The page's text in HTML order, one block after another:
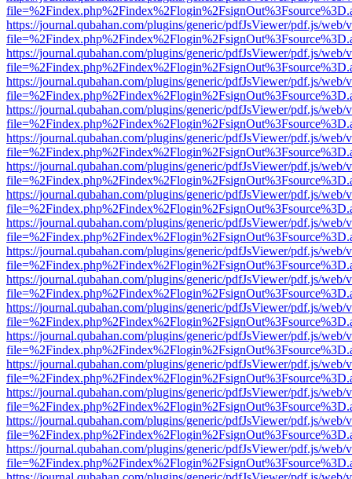
https://journal.qubahan.com/plugins/generic/pdfJsViewer/pdf.js/web/
https://journal.qubahan.com/plugins/generic/pdfJsViewer/pdf.js/web/
https://journal.qubahan.com/plugins/generic/pdfJsViewer/pdf.js/web/
https://journal.qubahan.com/plugins/generic/pdfJsViewer/pdf.js/web/
https://journal.qubahan.com/plugins/generic/pdfJsViewer/pdf.js/web/
https://journal.qubahan.com/plugins/generic/pdfJsViewer/pdf.js/web/
https://journal.qubahan.com/plugins/generic/pdfJsViewer/pdf.js/web/
https://journal.qubahan.com/plugins/generic/pdfJsViewer/pdf.js/web/
https://journal.qubahan.com/plugins/generic/pdfJsViewer/pdf.js/web/
https://journal.qubahan.com/plugins/generic/pdfJsViewer/pdf.js/web/
https://journal.qubahan.com/plugins/generic/pdfJsViewer/pdf.js/web/
https://journal.qubahan.com/plugins/generic/pdfJsViewer/pdf.js/web/
https://journal.qubahan.com/plugins/generic/pdfJsViewer/pdf.js/web/
https://journal.qubahan.com/plugins/generic/pdfJsViewer/pdf.js/web/
https://journal.qubahan.com/plugins/generic/pdfJsViewer/pdf.js/web/
https://journal.qubahan.com/plugins/generic/pdfJsViewer/pdf.js/web/